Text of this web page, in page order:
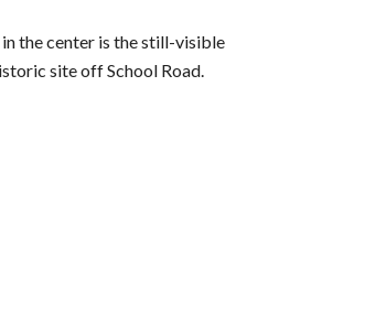
the center is the still-visible
site off School Road.